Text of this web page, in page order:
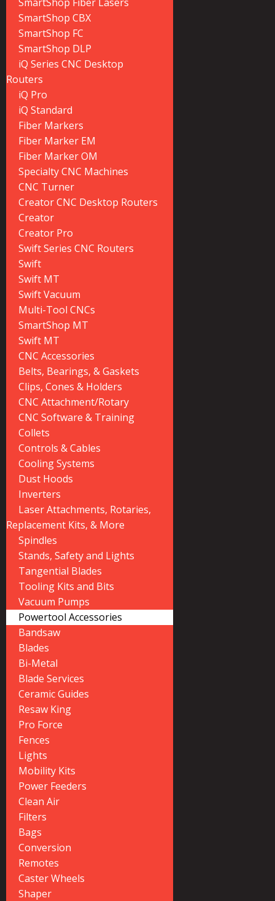
SmartShop CBX
SmartShop FC
SmartShop DLP
iQ Series CNC Desktop
Routers
iQ Pro
iQ Standard
Fiber Markers
Fiber Marker EM
Fiber Marker OM
Specialty CNC Machines
CNC Turner
Creator CNC Desktop Routers
Creator
Creator Pro
Swift Series CNC Routers
Swift
Swift MT
Swift Vacuum
Multi-Tool CNCs
SmartShop MT
Swift MT
CNC Accessories
Belts, Bearings, & Gaskets
Clips, Cones & Holders
CNC Attachment/Rotary
CNC Software & Training
Collets
Controls & Cables
Cooling Systems
Dust Hoods
Inverters
Laser Attachments, Rotaries,
Replacement Kits, & More
Spindles
Stands, Safety and Lights
Tangential Blades
Tooling Kits and Bits
Vacuum Pumps
Powertool Accessories
Bandsaw
Blades
Bi-Metal
Blade Services
Ceramic Guides
Resaw King
Pro Force
Fences
Lights
Mobility Kits
Power Feeders
Clean Air
Filters
Bags
Conversion
Remotes
Caster Wheels
Shaper